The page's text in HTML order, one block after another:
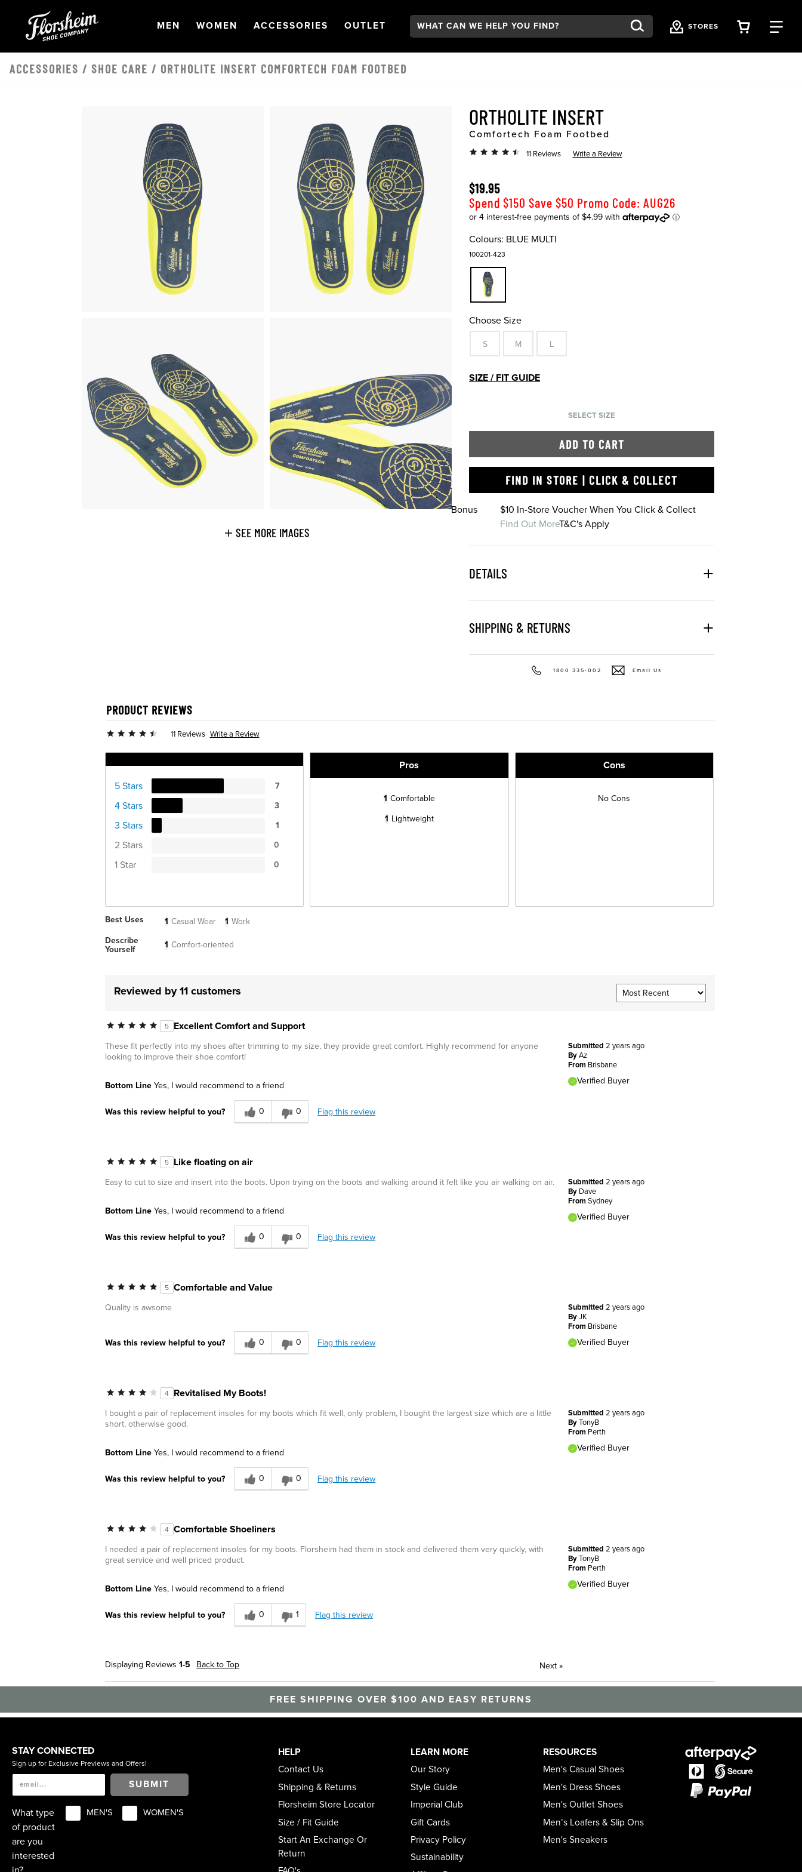
OPEN
MEN NAVIGATION
OPEN
WOMEN NAVIGATION
OPEN
ACCESSORIES NAVIGATION
OPEN
OUTLET NAVIGATION
Search: STORES VIEW
ACCESSORIES / SHOE CARE / ORTHOLITE INSERT COMFORTECH FOAM FOOTBED
SEE MORE IMAGES
ORTHOLITE INSERT
Comfortech Foam Footbed
11 Reviews Write a Review
$19.95
Spend $150 Save $50 Promo Code: AUG26
Colours: BLUE MULTI
100201-423
Choose Size
S M L
SIZE / FIT GUIDE
SELECT SIZE
ADD TO CART
FIND IN STORE | CLICK & COLLECT
Bonus
$10 In-Store Voucher When You Click & Collect
Find Out MoreT&C's Apply
DETAILS
SHIPPING & RETURNS
1800 335-002 Email Us
PRODUCT REVIEWS
11 Reviews Write a Review
5 Stars 7
4 Stars 3
3 Stars 1
2 Stars 0
1 Star 0
Pros
1 Comfortable
1 Lightweight
Cons
No Cons
Best Uses 1 Casual Wear 1 Work
Describe
Yourself
1 Comfort-oriented
Reviewed by 11 customers
5 Excellent Comfort and Support
Submitted 2 years ago
By Az
From Brisbane
Verified Buyer
These fit perfectly into my shoes after trimming to my size, they provide great comfort. Highly recommend for anyone
looking to improve their shoe comfort!
Bottom Line Yes, I would recommend to a friend
Was this review helpful to you? 0 0 Flag this review
5 Like floating on air
Submitted 2 years ago
By Dave
From Sydney
Verified Buyer
Easy to cut to size and insert into the boots. Upon trying on the boots and walking around it felt like you air walking on air.
Bottom Line Yes, I would recommend to a friend
Was this review helpful to you? 0 0 Flag this review
5 Comfortable and Value
Submitted 2 years ago
By JK
From Brisbane
Verified Buyer
Quality is awsome
Was this review helpful to you? 0 0 Flag this review
4 Revitalised My Boots!
Submitted 2 years ago
By TonyB
From Perth
Verified Buyer
I bought a pair of replacement insoles for my boots which fit well, only problem, I bought the largest size which are a little
short, otherwise good.
Bottom Line Yes, I would recommend to a friend
Was this review helpful to you? 0 0 Flag this review
4 Comfortable Shoeliners
Submitted 2 years ago
By TonyB
From Perth
Verified Buyer
I needed a pair of replacement insoles for my boots. Florsheim had them in stock and delivered them very quickly, with
great service and well priced product.
Bottom Line Yes, I would recommend to a friend
Was this review helpful to you? 0 1 Flag this review
Displaying Reviews 1-5 Back to Top Next»
FREE SHIPPING OVER $100 AND EASY RETURNS
STAY CONNECTED
Sign up for Exclusive Previews and Offers!
SUBMIT
What type
of product
are you
interested
MEN'S WOMEN'S
HELP
Contact Us
Shipping & Returns
Florsheim Store Locator
Size / Fit Guide
Start An Exchange Or
Return
LEARN MORE
Our Story
Style Guide
Imperial Club
Gift Cards
Privacy Policy
Sustainability
RESOURCES
Men's Casual Shoes
Men's Dress Shoes
Men's Outlet Shoes
Men’s Loafers & Slip Ons
Men's Sneakers